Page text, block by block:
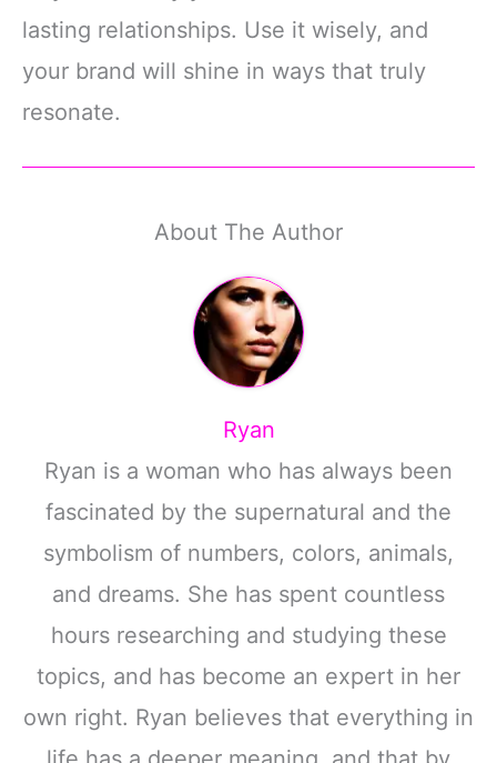
lasting relationships. Use it wisely, and
your brand will shine in ways that truly
resonate.
About The Author
Ryan
Ryan is a woman who has always been
fascinated by the supernatural and the
symbolism of numbers, colors, animals,
and dreams. She has spent countless
hours researching and studying these
topics, and has become an expert in her
own right. Ryan believes that everything in